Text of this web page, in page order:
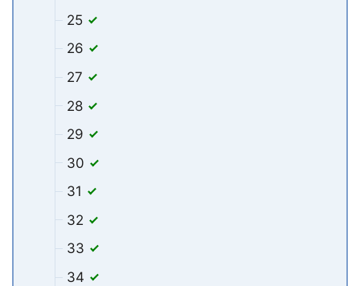
25
26
27
28
29
30
31
32
33
34